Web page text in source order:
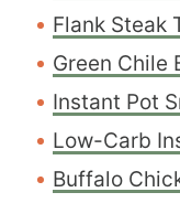
Flank Steak
Green Chile
Instant Pot
Low-Carb
Buffalo